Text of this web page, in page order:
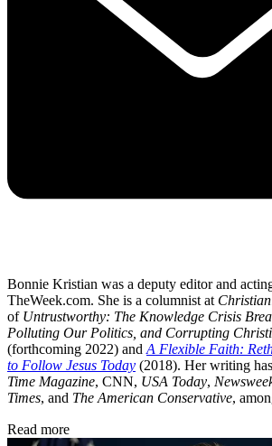
Bonnie Kristian was a deputy editor and
TheWeek.com. She is a columnist at
of Untrustworthy: The Knowledge Crisis
Polluting Our Politics, and Corrupting
(forthcoming 2022) and A Flexible Faith:
to Follow Jesus Today (2018). Her writing
Time Magazine, CNN, USA Today,
Times, and The American Conservative,
Read more